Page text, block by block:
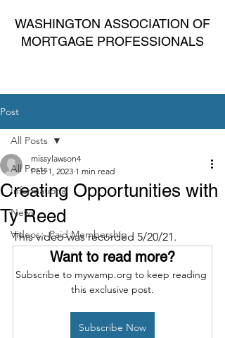
WASHINGTON ASSOCIATION OF
MORTGAGE PROFESSIONALS
Post
All Posts
Informational
News
Videos - Paid Membership
All Posts
Creating Opportunities with
Ty Reed
missylawson4
Feb 1, 2023 1 min read
This video was recorded 5/20/21.
Want to read more?
Subscribe to mywamp.org to keep reading
this exclusive post.
Subscribe Now